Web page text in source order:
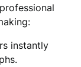
instantly